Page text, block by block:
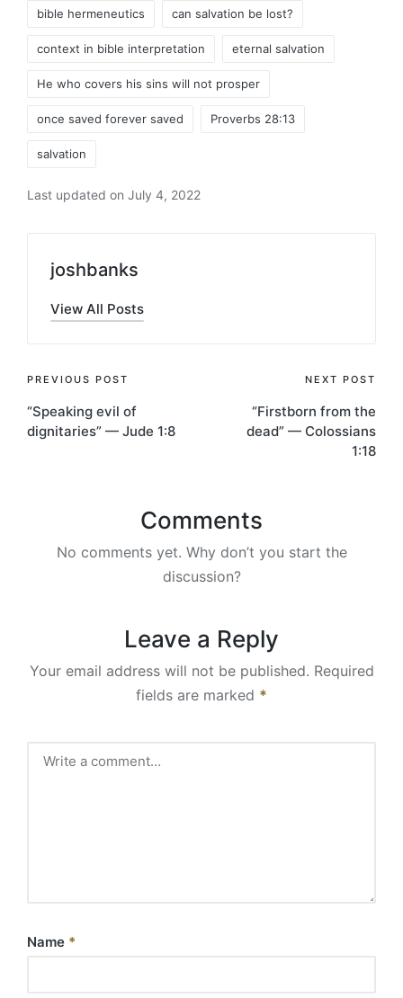
bible hermeneutics can salvation be lost?
context in bible interpretation eternal salvation
He who covers his sins will not prosper
once saved forever saved Proverbs 28:13
salvation
Last updated on July 4, 2022
joshbanks
View All Posts
Post
navigation
PREVIOUS POST
“Speaking evil of
dignitaries” — Jude 1:8
NEXT POST
“Firstborn from the
dead” — Colossians
1:18
Comments
No comments yet. Why don’t you start the
discussion?
Leave a Reply
Your email address will not be published. Required
fields are marked *
Name *